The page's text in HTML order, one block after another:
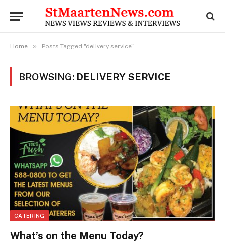
Home » Posts Tagged "delivery service"
BROWSING: DELIVERY SERVICE
CATERING
What’s on the Menu Today?